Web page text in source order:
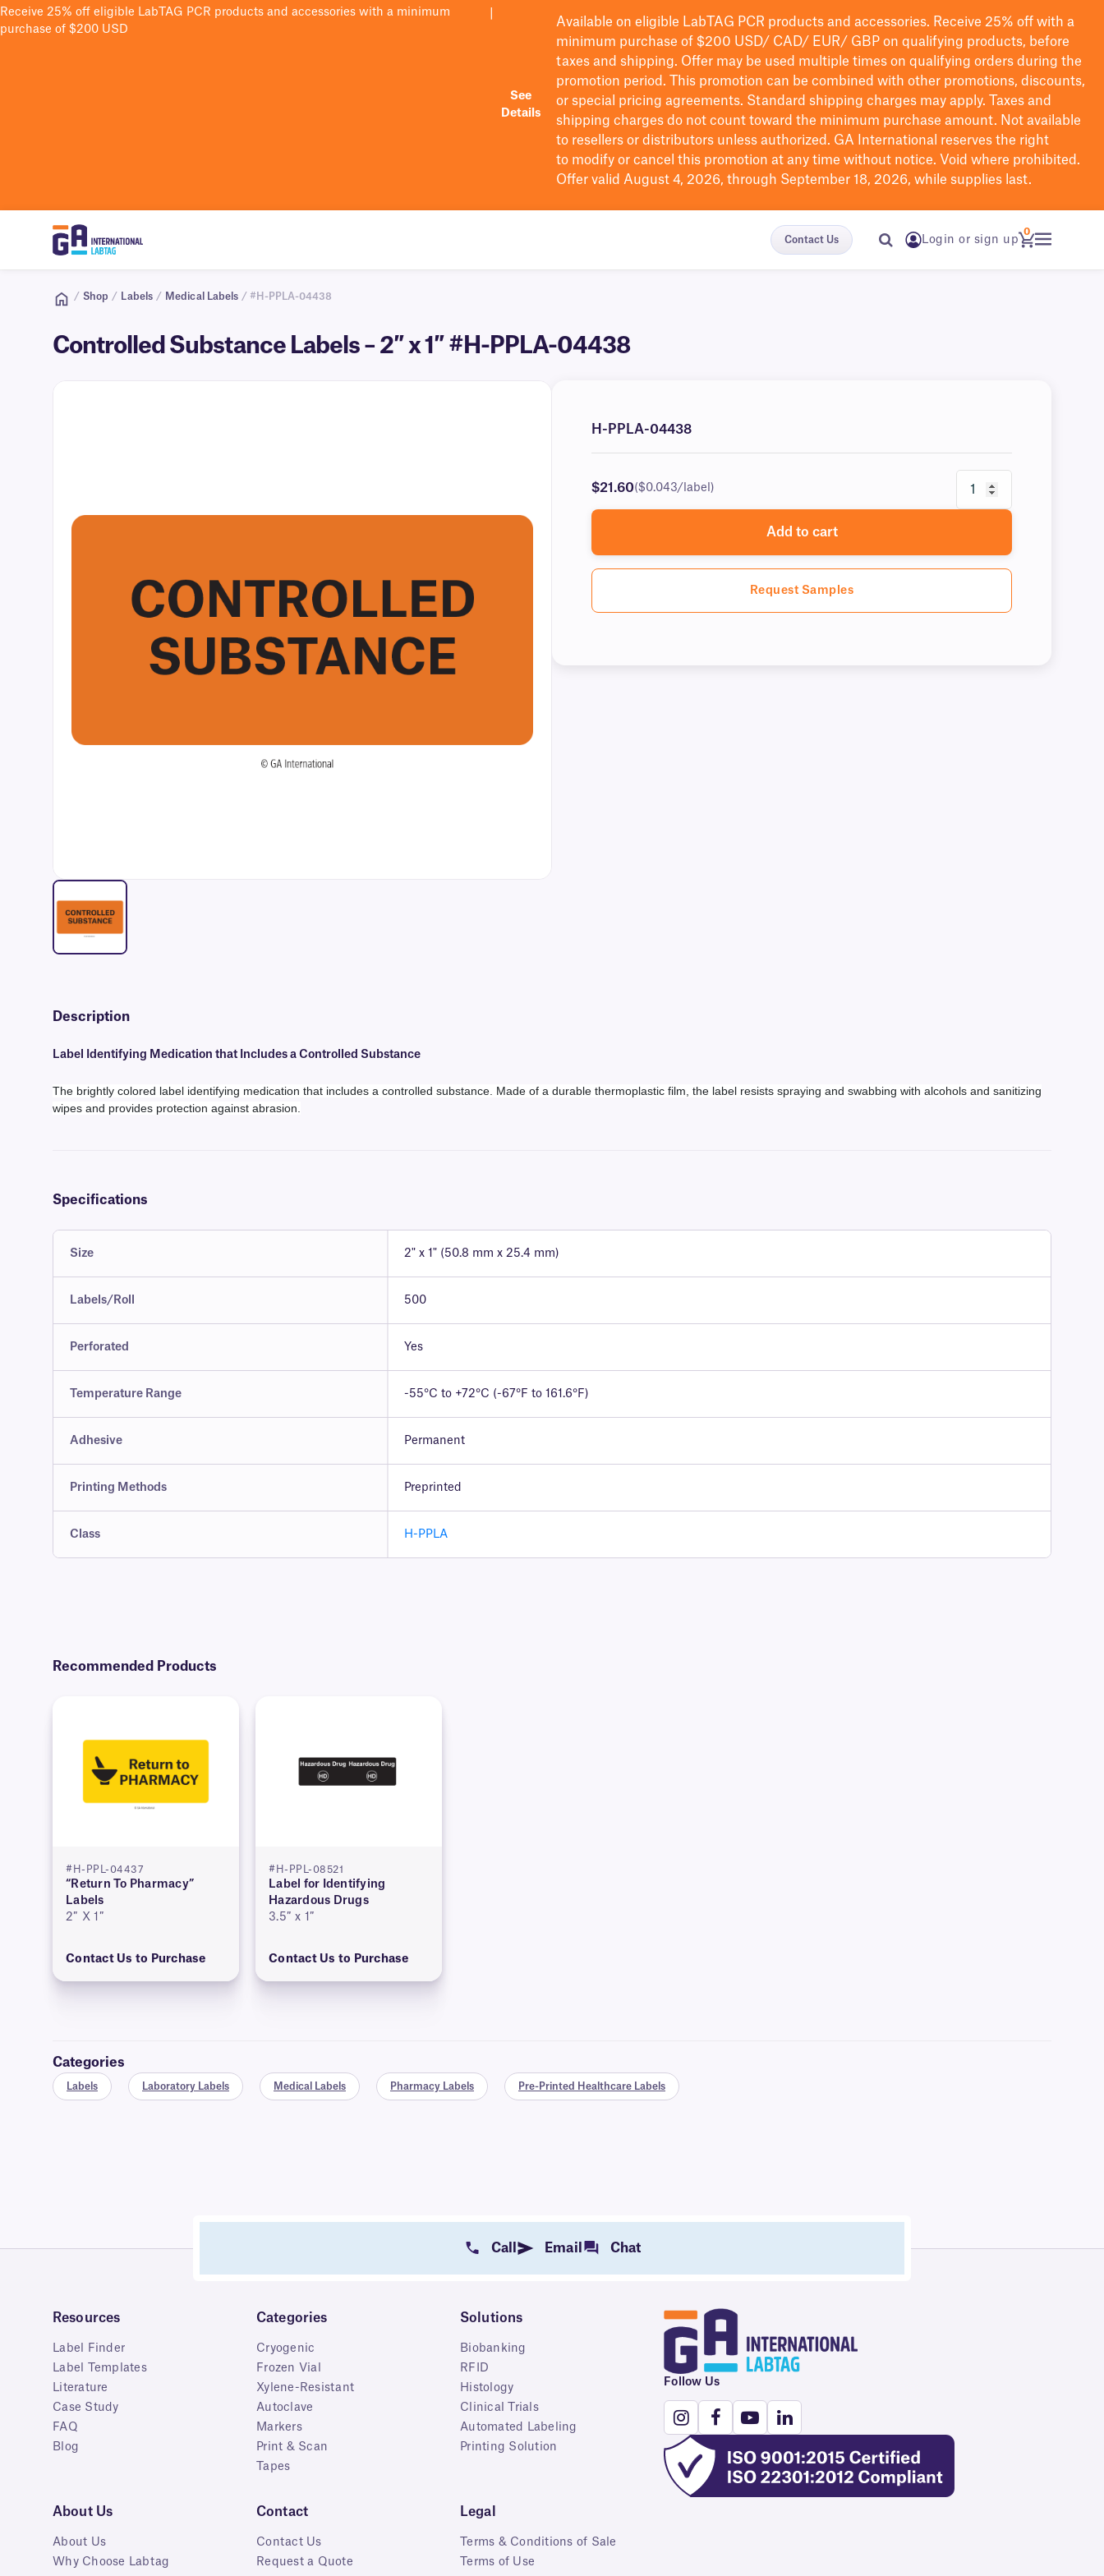
Receive 25% off eligible LabTAG PCR products and accessories with a minimum
purchase of $200 USD
See
Details
Available on eligible LabTAG PCR products and accessories. Receive 25% off with a
minimum purchase of $200 USD/ CAD/ EUR/ GBP on qualifying products, before
taxes and shipping. Offer may be used multiple times on qualifying orders during the
promotion period.
This promotion can be combined with other promotions, discounts,
or special pricing agreements. Standard shipping charges may apply. Taxes and
shipping charges do not count toward the minimum purchase amount. Not available
to resellers or distributors unless authorized. GA International reserves the right
to modify or cancel this promotion at any time without notice. Void where prohibited.
Offer valid August 4, 2026, through September 18, 2026, while supplies last.
Contact Us Login or sign up
0
/ Shop / Labels / Medical Labels / #H-PPLA-04438
Controlled Substance Labels – 2″ x 1″ #H-PPLA-04438
H-PPLA-04438
$21.60($0.043/label)
Add to cart
Request Samples
Description
Label Identifying Medication that Includes a Controlled Substance
The brightly colored label identifying medication that includes a controlled substance. Made of a durable thermoplastic film, the label resists spraying and swabbing with alcohols and sanitizing
wipes and provides protection against abrasion.
Specifications
Size 2" x 1" (50.8 mm x 25.4 mm)
Labels/Roll 500
Perforated Yes
Temperature Range -55°C to +72°C (-67°F to 161.6°F)
Adhesive Permanent
Printing Methods Preprinted
Class H-PPLA
Recommended Products
#H-PPL-04437
“Return To Pharmacy”
Labels
2″ X 1″
Contact Us to Purchase
#H-PPL-08521
Label for Identifying
Hazardous Drugs
3.5″ x 1″
Contact Us to Purchase
Categories
Labels Laboratory Labels Medical Labels Pharmacy Labels Pre-Printed Healthcare Labels
Call Email Chat
Resources
Label Finder
Label Templates
Literature
Case Study
FAQ
Blog
Categories
Cryogenic
Frozen Vial
Xylene-Resistant
Autoclave
Markers
Print & Scan
Tapes
Solutions
Biobanking
RFID
Histology
Clinical Trials
Automated Labeling
Printing Solution
About Us
About Us
Why Choose Labtag
Contact
Contact Us
Request a Quote
Legal
Terms & Conditions of Sale
Terms of Use
Follow Us